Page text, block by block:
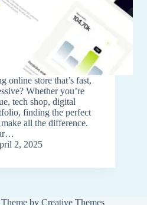
online store that’s fast,
Whether you’re
tech shop, digital
finding the perfect
all the difference.
2, 2025
by Creative Themes